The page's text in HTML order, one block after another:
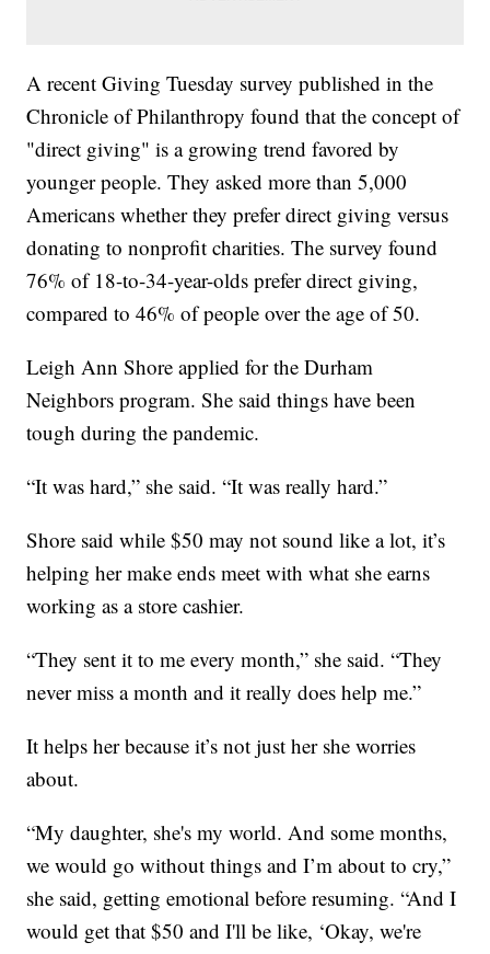
A recent Giving Tuesday survey published in the
Chronicle of Philanthropy found that the concept of
"direct giving" is a growing trend favored by
younger people. They asked more than 5,000
Americans whether they prefer direct giving versus
donating to nonprofit charities. The survey found
76% of 18-to-34-year-olds prefer direct giving,
compared to 46% of people over the age of 50.
Leigh Ann Shore applied for the Durham
Neighbors program. She said things have been
tough during the pandemic.
“It was hard,” she said. “It was really hard.”
Shore said while $50 may not sound like a lot, it’s
helping her make ends meet with what she earns
working as a store cashier.
“They sent it to me every month,” she said. “They
never miss a month and it really does help me.”
It helps her because it’s not just her she worries
about.
“My daughter, she's my world. And some months,
we would go without things and I’m about to cry,”
she said, getting emotional before resuming. “And I
would get that $50 and I'll be like, ‘Okay, we're